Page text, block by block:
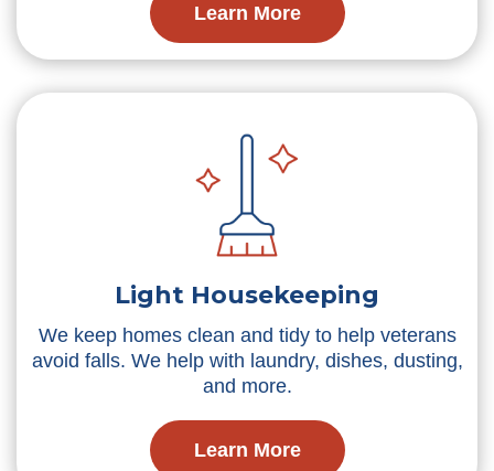
Learn More
Light Housekeeping
We keep homes clean and tidy to help veterans
avoid falls. We help with laundry, dishes, dusting,
and more.
Learn More